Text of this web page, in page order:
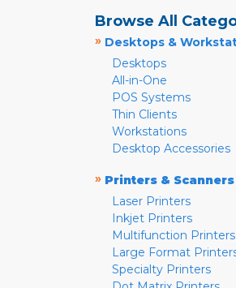
Browse All
» Desktops &
Desktops
All-in-One
POS Systems
Thin Clients
Workstations
Desktop Accessories
» Printers & Scanners
Laser Printers
Inkjet Printers
Multifunction Printers
Large Format
Specialty Printers